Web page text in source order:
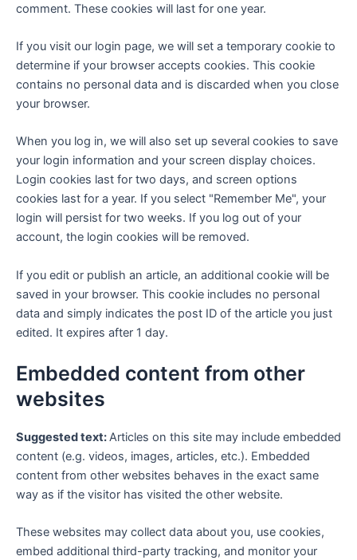
comment. These cookies will last for one year.
If you visit our login page, we will set a temporary cookie to
determine if your browser accepts cookies. This cookie
contains no personal data and is discarded when you close
your browser.
When you log in, we will also set up several cookies to save
your login information and your screen display choices.
Login cookies last for two days, and screen options
cookies last for a year. If you select "Remember Me", your
login will persist for two weeks. If you log out of your
account, the login cookies will be removed.
If you edit or publish an article, an additional cookie will be
saved in your browser. This cookie includes no personal
data and simply indicates the post ID of the article you just
edited. It expires after 1 day.
Embedded content from other
websites
Suggested text:Articles on this site may include embedded
content (e.g. videos, images, articles, etc.). Embedded
content from other websites behaves in the exact same
way as if the visitor has visited the other website.
These websites may collect data about you, use cookies,
embed additional third-party tracking, and monitor your